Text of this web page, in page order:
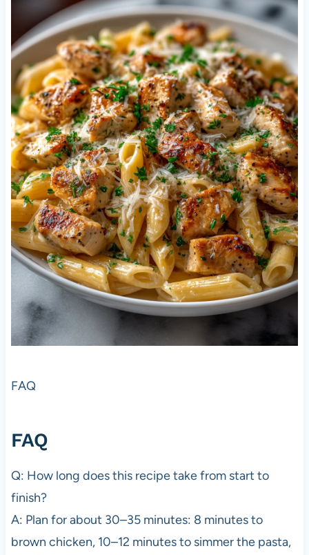
FAQ
FAQ
Q: How long does this recipe take from start to
finish?
A: Plan for about 30–35 minutes: 8 minutes to
brown chicken, 10–12 minutes to simmer the pasta,